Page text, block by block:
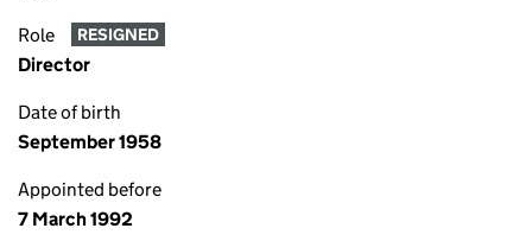
Role RESIGNED
Director
Date of birth
September 1958
Appointed before
7 March 1992